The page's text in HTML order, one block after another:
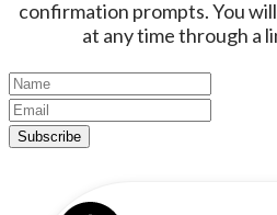
confirmation prompts. You
at any time through a
Subscribe